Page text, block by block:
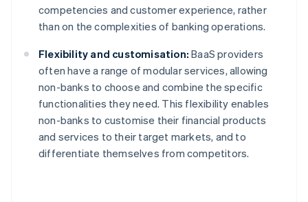
competencies and customer experience, rather
than on the complexities of banking operations.
Flexibility and customisation: BaaS providers
often have a range of modular services, allowing
non-banks to choose and combine the specific
functionalities they need. This flexibility enables
non-banks to customise their financial products
and services to their target markets, and to
differentiate themselves from competitors.